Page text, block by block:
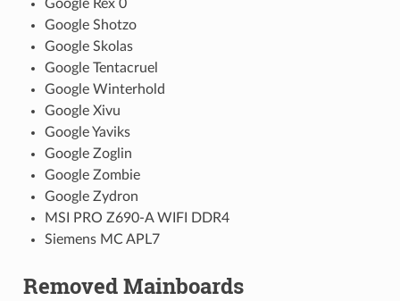
Google Rex 0
Google Shotzo
Google Skolas
Google Tentacruel
Google Winterhold
Google Xivu
Google Yaviks
Google Zoglin
Google Zombie
Google Zydron
MSI PRO Z690-A WIFI DDR4
Siemens MC APL7
Removed Mainboards